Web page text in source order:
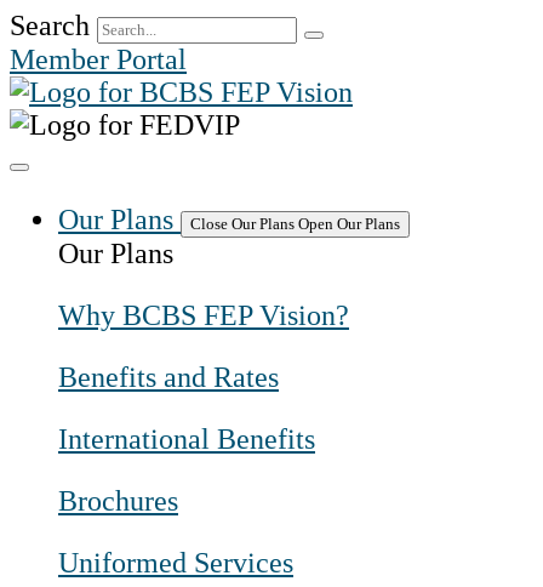
Skip
to
content
Search
Member Portal
Our Plans Close Our Plans Open Our Plans
Our Plans
Why BCBS FEP Vision?
Benefits and Rates
International Benefits
Brochures
Uniformed Services